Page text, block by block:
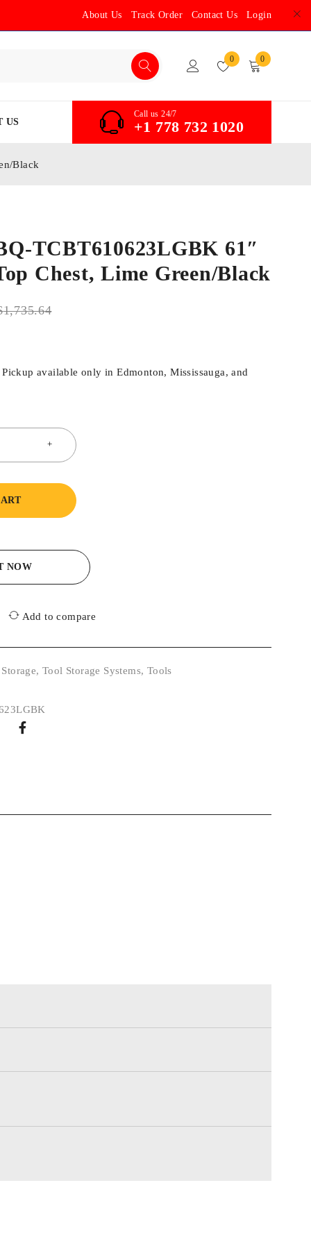
About Us Track Order Contact Us Login
0 0
US
Call us 24/7
+1 778 732 1020
Black
TCBT610623LGBK 61″
Chest, Lime Green/Black
1,735.64
available only in Edmonton, Mississauga, and
NOW
Add to compare
,Tool Storage Systems, Tools